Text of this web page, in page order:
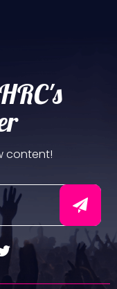
content!